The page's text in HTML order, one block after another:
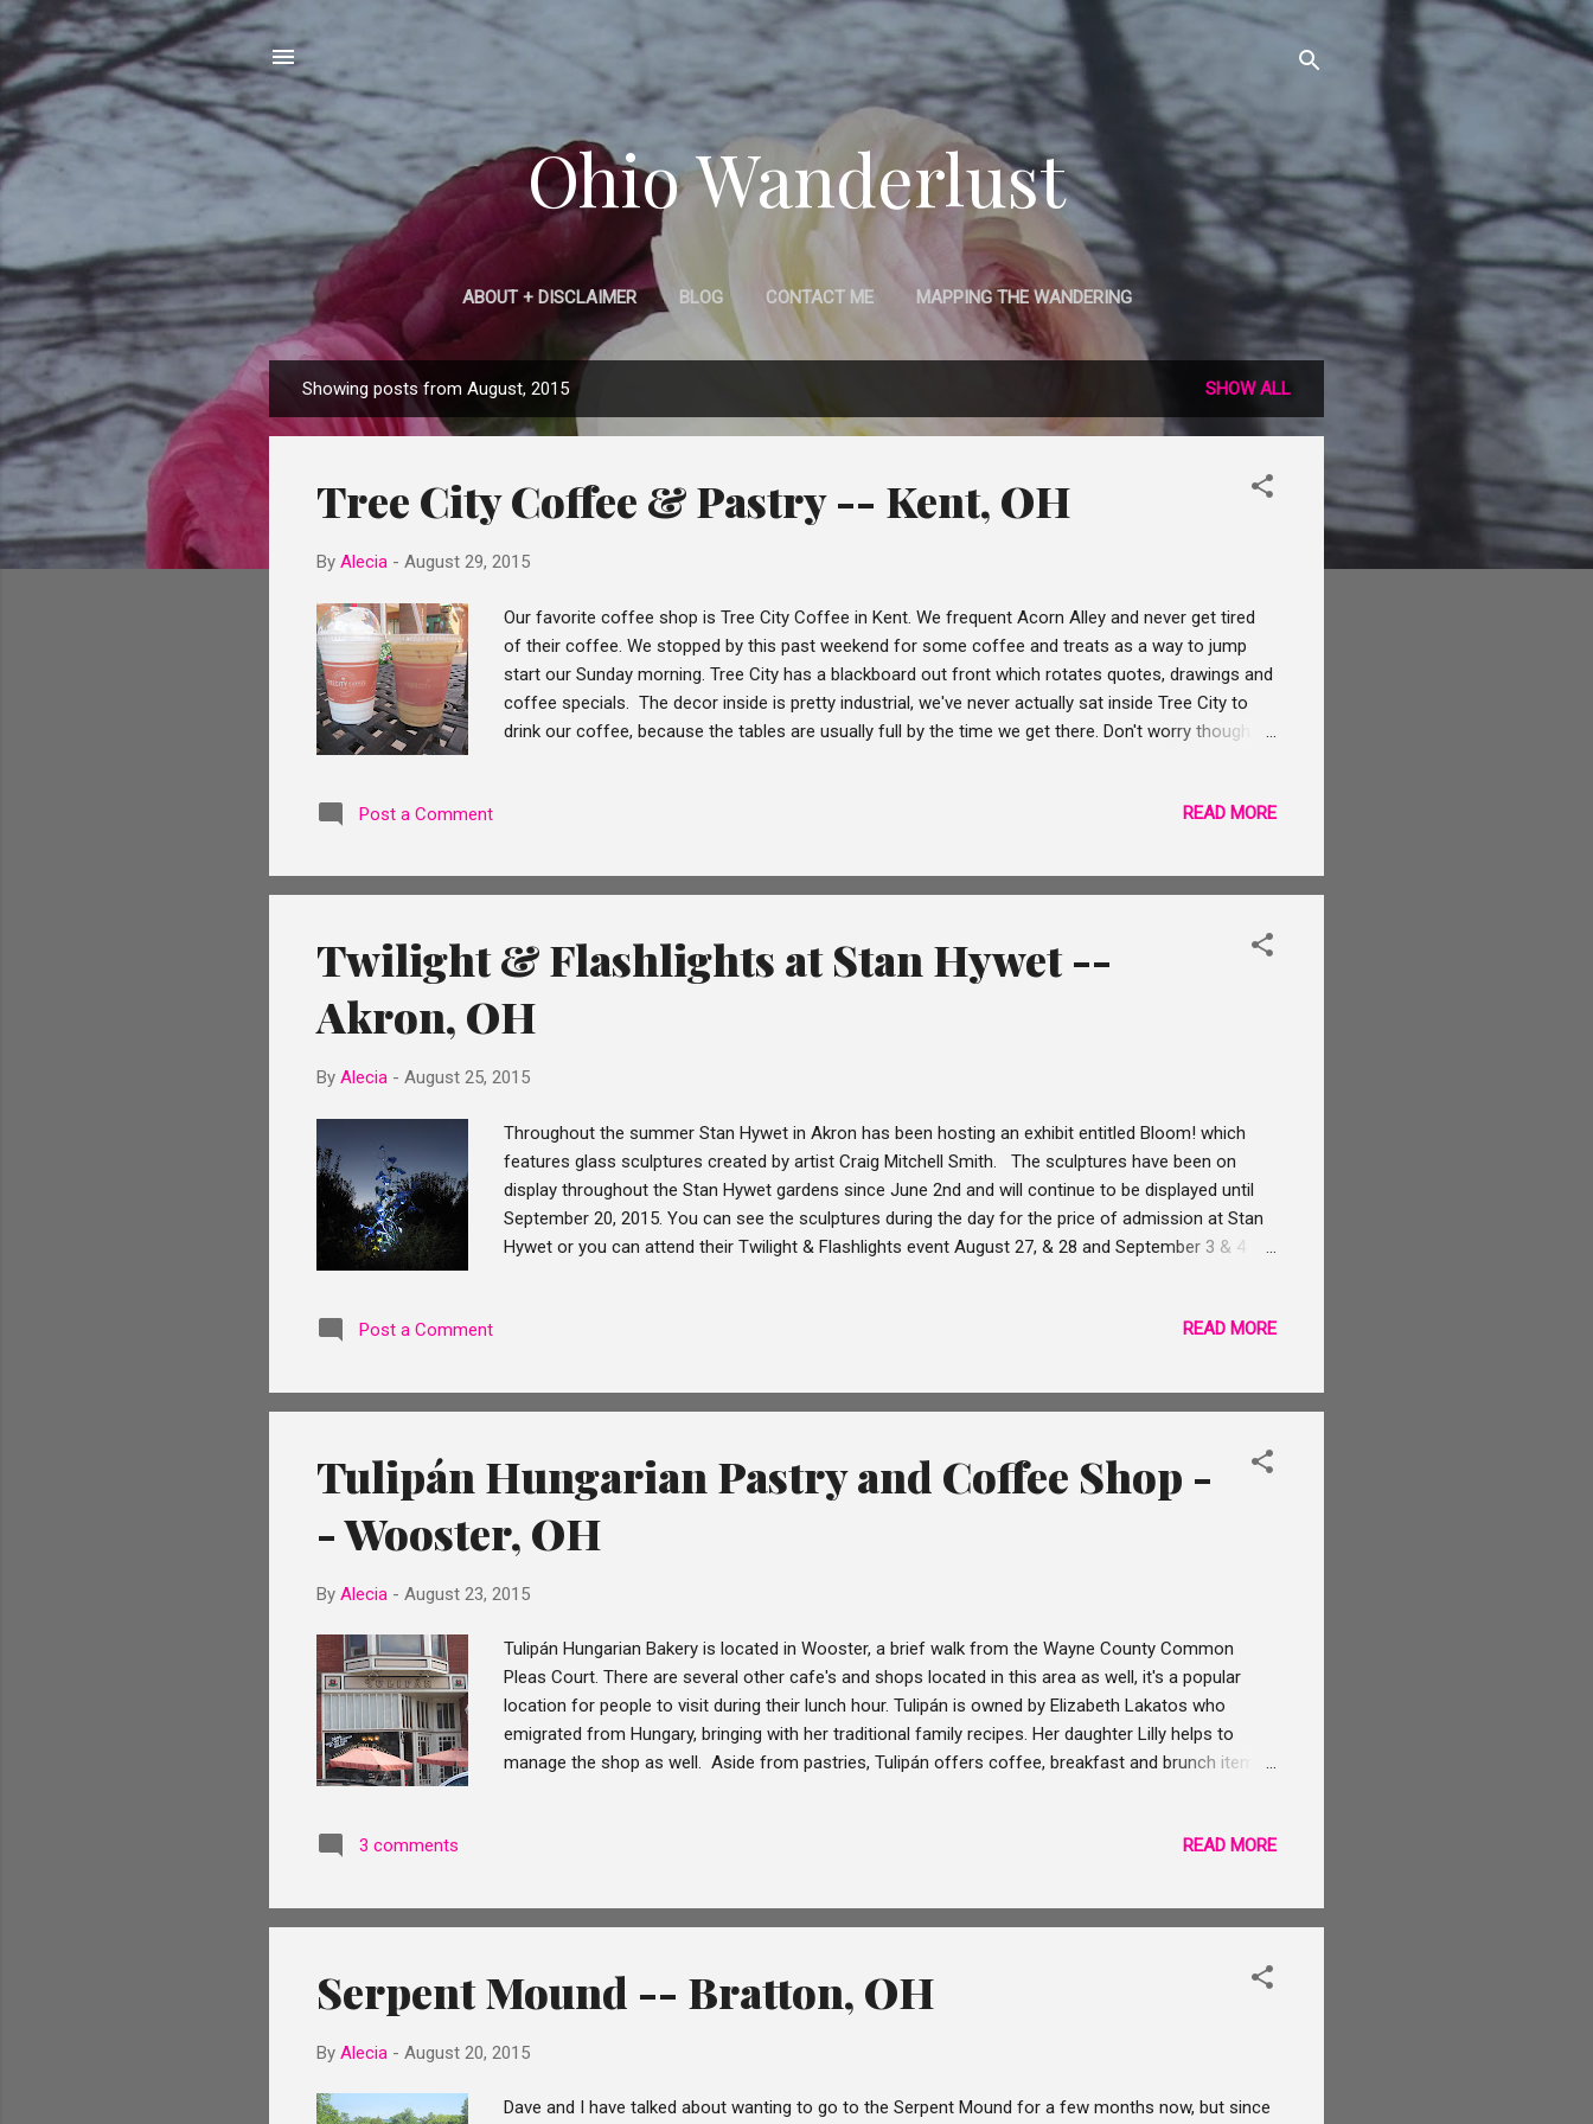
Skip to main content
Ohio Wanderlust
ABOUT + DISCLAIMER BLOG CONTACT ME MAPPING THE WANDERING
o
Showing posts from August, 2015 SHOW ALL
Tree City Coffee & Pastry -- Kent, OH
By Alecia - August 29, 2015
Our favorite coffee shop is Tree City Coffee in Kent. We frequent Acorn Alley and never get tired
of their coffee. We stopped by this past weekend for some coffee and treats as a way to jump
start our Sunday morning. Tree City has a blackboard out front which rotates quotes, drawings and
coffee specials. The decor inside is pretty industrial, we've never actually sat inside Tree City to
drink our coffee, because the tables are usually full by the time we get there. Don't worry though,
place to keep the line moving. There is fruit/vegetable infused water available for sipping at this end
lead up to an outdoor patio, this plaza ...
Post a Comment READ MORE
Twilight & Flashlights at Stan Hywet --
Akron, OH
By Alecia - August 25, 2015
Throughout the summer Stan Hywet in Akron has been hosting an exhibit entitled Bloom! which
features glass sculptures created by artist Craig Mitchell Smith. The sculptures have been on
display throughout the Stan Hywet gardens since June 2nd and will continue to be displayed until
September 20, 2015. You can see the sculptures during the day for the price of admission at Stan
Hywet or you can attend their Twilight & Flashlights event August 27, & 28 and September 3 & 4
sun set while you conduct your self-tour of the grounds and sculptures. At the Twilight &
first floor and refreshments available for purchase. We attended the Twilight & Flashlights event...
Post a Comment READ MORE
Tulipán Hungarian Pastry and Coffee Shop -
- Wooster, OH
By Alecia - August 23, 2015
Tulipán Hungarian Bakery is located in Wooster, a brief walk from the Wayne County Common
Pleas Court. There are several other cafe's and shops located in this area as well, it's a popular
location for people to visit during their lunch hour. Tulipán is owned by Elizabeth Lakatos who
emigrated from Hungary, bringing with her traditional family recipes. Her daughter Lilly helps to
manage the shop as well. Aside from pastries, Tulipán offers coffee, breakfast and brunch items.
often, but since Dave works downtown he's been exploring the surrounding restaurants and shops.
pastries for us to try for Ohio Wanderlust. Dave came home and gave me the full report about his
exper...
3 comments READ MORE
Serpent Mound -- Bratton, OH
By Alecia - August 20, 2015
Dave and I have talked about wanting to go to the Serpent Mound for a few months now, but since